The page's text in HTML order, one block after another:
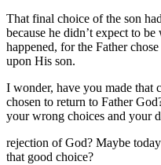
That final choice of the son
because he didn’t expect to
happened, for the Father
upon His son.
I wonder, have you made that
chosen to return to Father
your wrong choices and your
rejection of God? Maybe
that good choice?